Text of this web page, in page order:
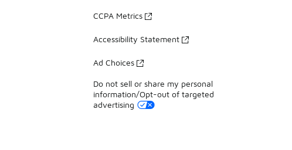
CCPA Metrics
Accessibility Statement
Ad Choices
Do not sell or share my personal
information/Opt-out of targeted
advertising